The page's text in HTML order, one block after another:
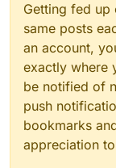
Getting fed
same posts
an account,
exactly where
be notified of
push
bookmarks
appreciation